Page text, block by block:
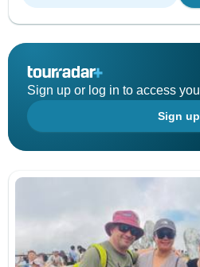
Sign up or log in to access
Sign up